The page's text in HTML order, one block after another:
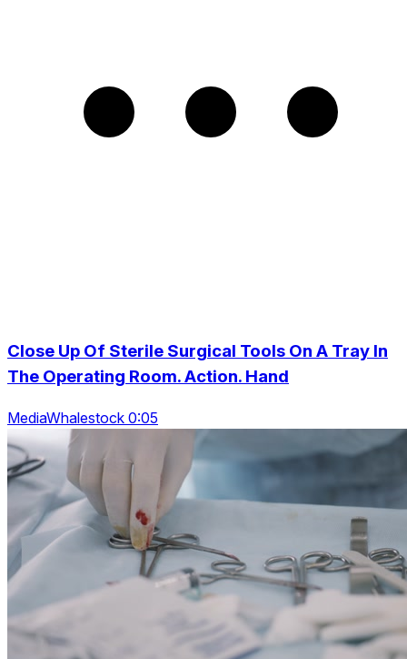
Close Up Of Sterile Surgical Tools On A Tray In
The Operating Room. Action. Hand
MediaWhalestock 0:05